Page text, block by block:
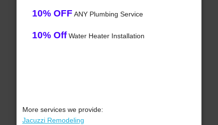
10% OFF ANY Plumbing Service
10% OffWater Heater Installation
More services we provide:
Jacuzzi Remodeling